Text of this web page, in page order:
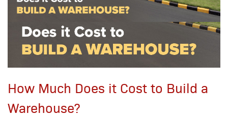
How Much Does it Cost to Build a
Warehouse?